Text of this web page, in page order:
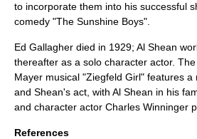
to incorporate them into his successful
comedy "The Sunshine Boys".
Ed Gallagher died in 1929; Al Shean
thereafter as a solo character actor. The
Mayer musical "Ziegfeld Girl" features
and Shean's act, with Al Shean in his
and character actor Charles Winninger
References